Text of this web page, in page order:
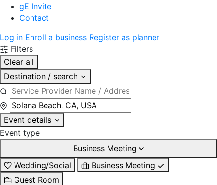
gE Invite
Contact
Log in Enroll a business Register as planner
Filters
Clear all
Destination / search
Event details
Event type
Business Meeting
Wedding/Social
Business Meeting
Guest Room